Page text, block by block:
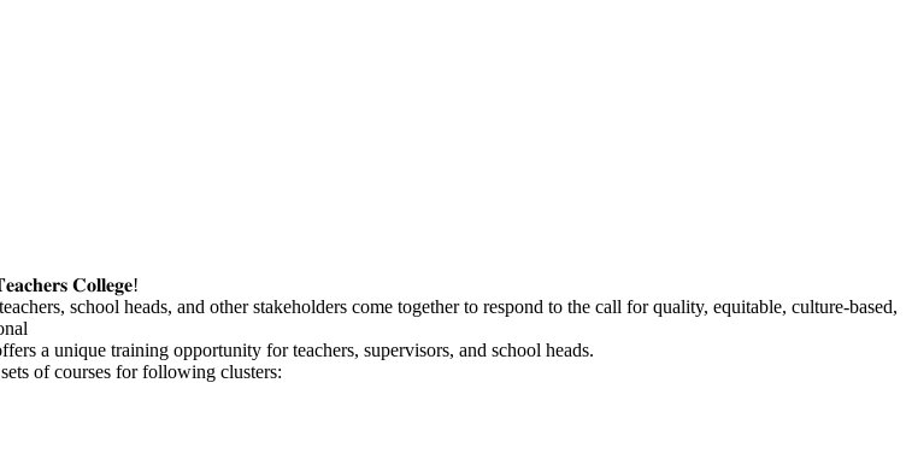
𝐂𝐨𝐥𝐥𝐞𝐠𝐞!
school heads, and other stakeholders come together to respond to the call for quality, equitable, culture-based,
a unique training opportunity for teachers, supervisors, and school heads.
of courses for following clusters: